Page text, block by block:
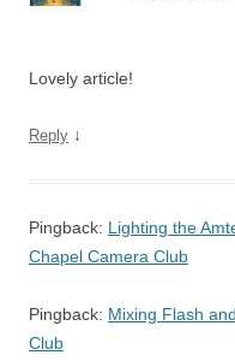
Lovely article!
Reply ↓
Pingback: Lighting the
Chapel Camera Club
Pingback: Mixing Flash
Club